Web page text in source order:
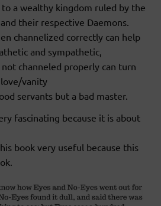
to a wealthy kingdom ruled by the
their respective Daemons.
channelized correctly can help
and sympathetic,
channeled properly can turn
vanity
servants but a bad master.
fascinating because it is about
book very useful because this